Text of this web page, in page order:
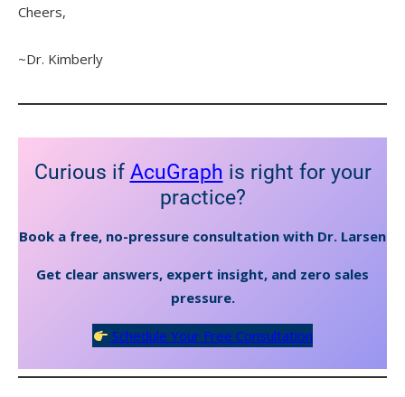
Cheers,
~Dr. Kimberly
Curious if AcuGraph is right for your
practice?
Book a free, no-pressure consultation with Dr. Larsen
Get clear answers, expert insight, and zero sales
pressure.
Schedule Your Free Consultation